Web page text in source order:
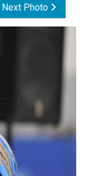
Next Photo